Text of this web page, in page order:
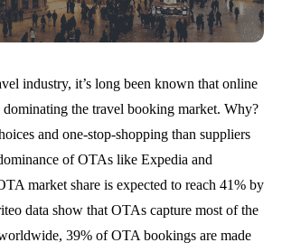
industry, it’s long been known that online
dominating the travel booking market. Why?
and one-stop-shopping than suppliers
of OTAs like Expedia and
market share is expected to reach 41% by
data show that OTAs capture most of the
39% of OTA bookings are made